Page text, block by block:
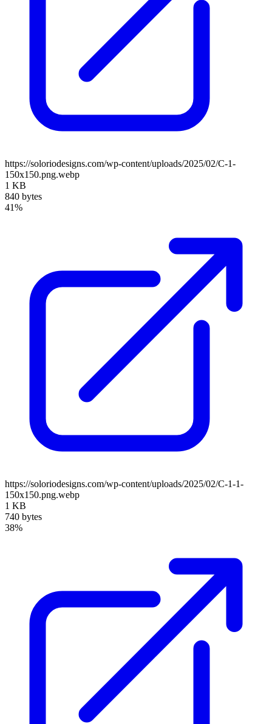
https://soloriodesigns.com/wp-content/uploads/2025/02/C-1-
150x150.png.webp
1 KB
840 bytes
41%
https://soloriodesigns.com/wp-content/uploads/2025/02/C-1-1-
150x150.png.webp
1 KB
740 bytes
38%